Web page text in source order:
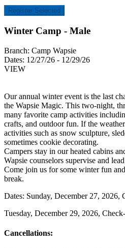
Register Selected
Winter Camp - Male
Branch: Camp Wapsie
Dates: 12/27/26 - 12/29/26
VIEW
Our annual winter event is the last
the Wapsie Magic. This two-night,
many favorite camp activities
crafts, and outdoor fun. If the
activities such as snow sculpture,
sometimes cookie decorating.
Campers stay in our heated cabins
Wapsie counselors supervise and
Come join us for some winter fun
break.
Dates: Sunday, December 27, 2026,
Tuesday, December 29, 2026,
Cancellations: